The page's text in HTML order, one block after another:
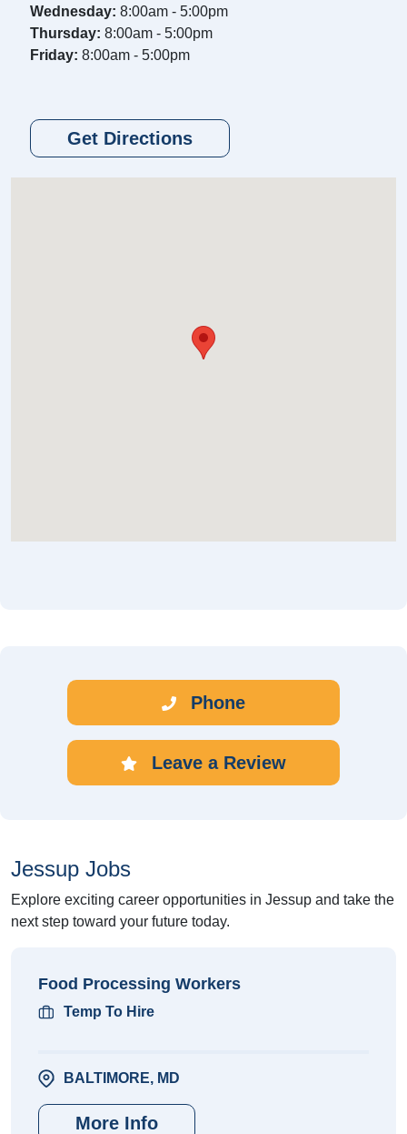
Wednesday: 8:00am - 5:00pm
Thursday: 8:00am - 5:00pm
Friday: 8:00am - 5:00pm
Get Directions
Phone
Leave a Review
Jessup Jobs
Explore exciting career opportunities in Jessup and take the
next step toward your future today.
Food Processing Workers
Temp To Hire
BALTIMORE, MD
More Info